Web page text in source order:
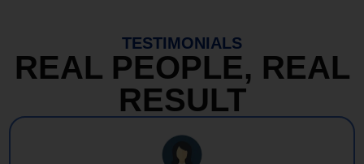
TESTIMONIALS
REAL PEOPLE, REAL
RESULT